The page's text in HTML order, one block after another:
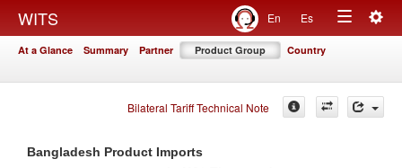
WITS En Es
Toggle
At a Glance Summary Partner Product Group Country
Bilateral Tariff Technical Note
Bangladesh Product Imports